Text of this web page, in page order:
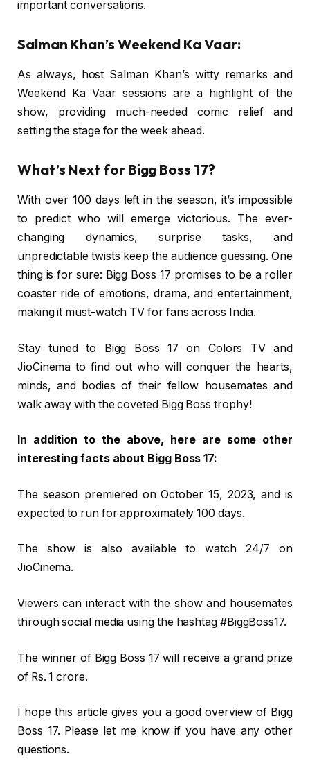
important conversations.
Salman Khan’s Weekend Ka Vaar:
As always, host Salman Khan’s witty remarks and
Weekend Ka Vaar sessions are a highlight of the
show, providing much-needed comic relief and
setting the stage for the week ahead.
What’s Next for Bigg Boss 17?
With over 100 days left in the season, it’s impossible
to predict who will emerge victorious. The ever-
changing dynamics, surprise tasks, and
unpredictable twists keep the audience guessing. One
thing is for sure: Bigg Boss 17 promises to be a roller
coaster ride of emotions, drama, and entertainment,
making it must-watch TV for fans across India.
Stay tuned to Bigg Boss 17 on Colors TV and
JioCinema to find out who will conquer the hearts,
minds, and bodies of their fellow housemates and
walk away with the coveted Bigg Boss trophy!
In addition to the above, here are some other
interesting facts about Bigg Boss 17:
The season premiered on October 15, 2023, and is
expected to run for approximately 100 days.
The show is also available to watch 24/7 on
JioCinema.
Viewers can interact with the show and housemates
through social media using the hashtag #BiggBoss17.
The winner of Bigg Boss 17 will receive a grand prize
of Rs. 1 crore.
I hope this article gives you a good overview of Bigg
Boss 17. Please let me know if you have any other
questions.